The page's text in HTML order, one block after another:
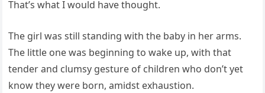
That’s what I would have thought.
The girl was still standing with the baby in her arms.
The little one was beginning to wake up, with that
tender and clumsy gesture of children who don’t yet
know they were born, amidst exhaustion.